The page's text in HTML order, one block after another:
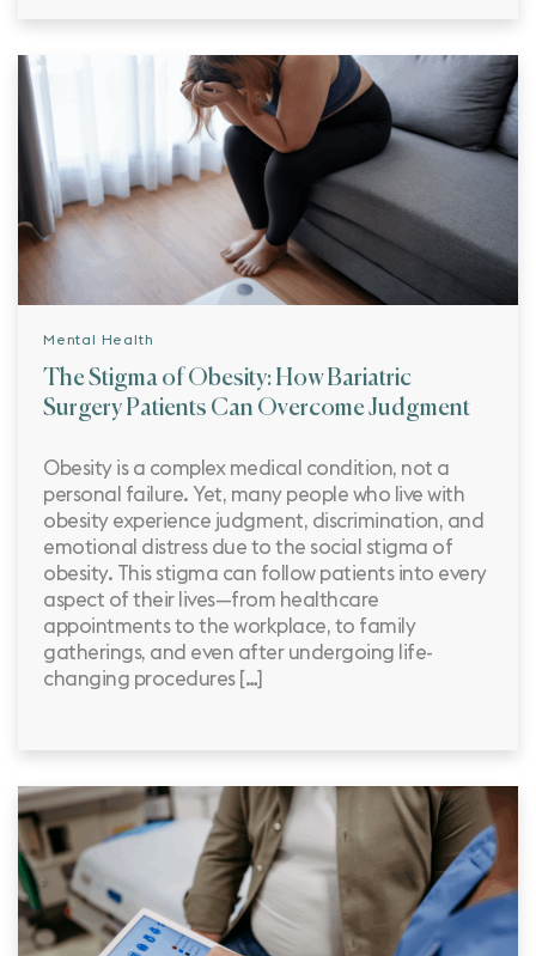
Mental Health
The Stigma of Obesity: How Bariatric
Surgery Patients Can Overcome Judgment
Obesity is a complex medical condition, not a
personal failure. Yet, many people who live with
obesity experience judgment, discrimination, and
emotional distress due to the social stigma of
obesity. This stigma can follow patients into every
aspect of their lives—from healthcare
appointments to the workplace, to family
gatherings, and even after undergoing life-
changing procedures […]